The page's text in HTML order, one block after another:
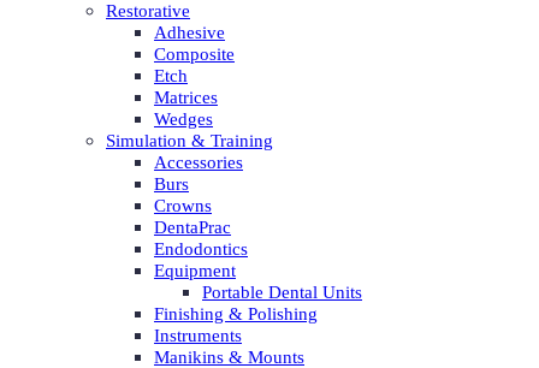
Restorative
Adhesive
Composite
Etch
Matrices
Wedges
Simulation & Training
Accessories
Burs
Crowns
DentaPrac
Endodontics
Equipment
Portable Dental Units
Finishing & Polishing
Instruments
Manikins & Mounts